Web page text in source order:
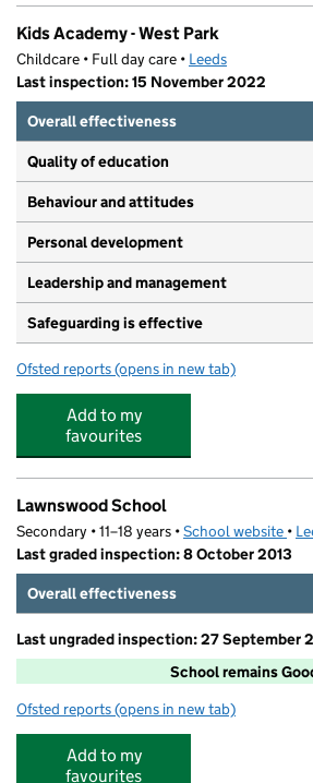
Kids Academy - West Park
Childcare • Full day care • Leeds
Last inspection: 15 November 2022
Overall effectiveness
Quality of education
Behaviour and attitudes
Personal development
Leadership and management
Safeguarding is effective
Ofsted reports for Kids Academy - West Park
(opens in new tab)
Add to my
favourites
Lawnswood School
Secondary • 11–18 years •School website •
Last graded inspection: 8 October 2013
Overall effectiveness
Last ungraded inspection: 27 September
School remains
Ofsted reports for Lawnswood School
(opens in new tab)
Add to my
favourites